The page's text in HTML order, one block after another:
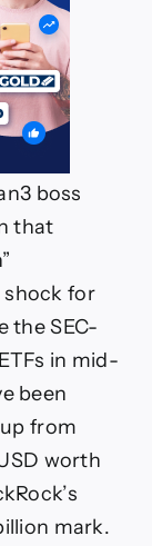
boss
that
shock for
the SEC-
in mid-
been
from
worth
mark.